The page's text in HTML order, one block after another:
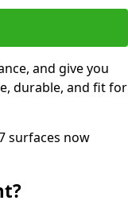
and give you
durable, and fit for
surfaces now